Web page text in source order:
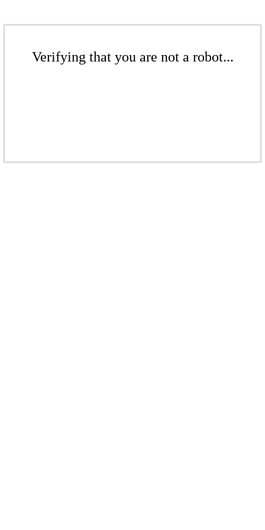
Verifying that you are not a robot...